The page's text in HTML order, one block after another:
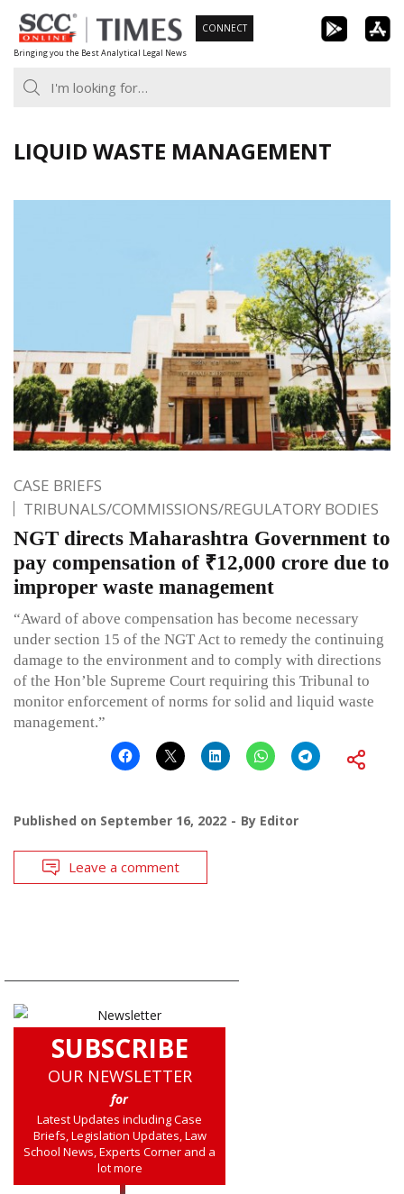
Skip
to
content
Bringing you the Best Analytical Legal News
CONNECT
LIQUID WASTE MANAGEMENT
CASE BRIEFS
TRIBUNALS/COMMISSIONS/REGULATORY BODIES
NGT directs Maharashtra Government to
pay compensation of ₹12,000 crore due to
improper waste management
“Award of above compensation has become necessary
under section 15 of the NGT Act to remedy the continuing
damage to the environment and to comply with directions
of the Hon’ble Supreme Court requiring this Tribunal to
monitor enforcement of norms for solid and liquid waste
management.”
Published on September 16, 2022 By Editor
Leave a comment
SUBSCRIBE
OUR NEWSLETTER
for
Latest Updates including Case
Briefs, Legislation Updates, Law
School News, Experts Corner and a
lot more